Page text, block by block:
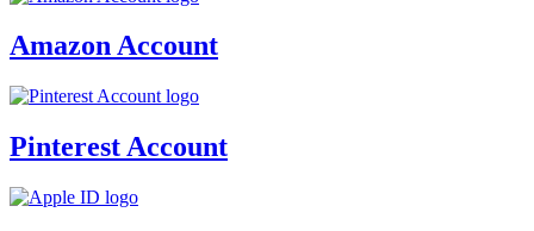
Amazon Account
Pinterest Account